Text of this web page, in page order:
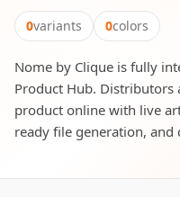
0variants 0colors
Nome by Clique is fully
Product Hub. Distributors
product online with live
ready file generation,